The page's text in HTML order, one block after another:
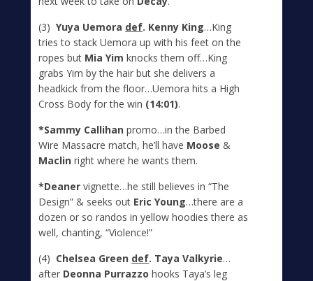
(3) Yuya Uemora def. Kenny King…King
tries to stack Uemora up with his feet on the
ropes but Mia Yim knocks them off…King
grabs Yim by the hair but she delivers a
headkick from the floor…Uemora hits a High
Cross Body for the win (14:01).
*Sammy Callihan promo…in the Barbed
Wire Massacre match, he’ll have Moose &
Maclin right where he wants them.
*Deaner vignette…he still believes in “The
Design” & seeks out Eric Young…there are a
dozen or so randos in yellow hoodies there as
well, chanting, “Violence!”
(4) Chelsea Green def. Taya Valkyrie…
after Deonna Purrazzo hooks Taya’s leg